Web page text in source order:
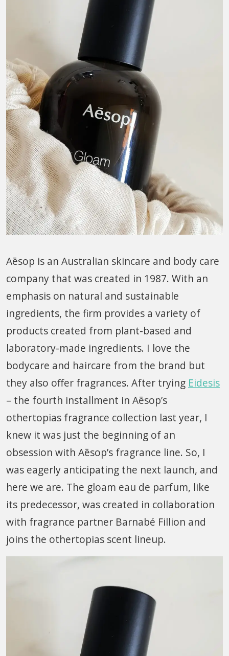
Aēsop is an Australian skincare and body care
company that was created in 1987. With an
emphasis on natural and sustainable
ingredients, the firm provides a variety of
products created from plant-based and
laboratory-made ingredients. I love the
bodycare and haircare from the brand but
they also offer fragrances. After trying Eidesis
– the fourth installment in Aēsop’s
othertopias fragrance collection last year, I
knew it was just the beginning of an
obsession with Aēsop’s fragrance line. So, I
was eagerly anticipating the next launch, and
here we are. The gloam eau de parfum, like
its predecessor, was created in collaboration
with fragrance partner Barnabé Fillion and
joins the othertopias scent lineup.